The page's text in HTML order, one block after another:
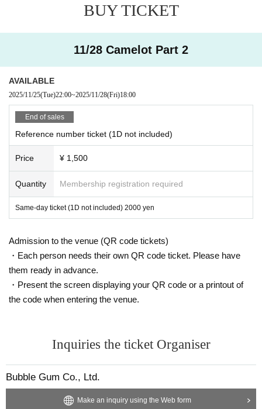
BUY TICKET
11/28 Camelot Part 2
AVAILABLE
2025/11/25(Tue)22:00~2025/11/28(Fri)18:00
End of sales
Reference number ticket (1D not included)
Price ¥ 1,500
Quantity Membership registration required
Same-day ticket (1D not included) 2000 yen
Admission to the venue (QR code tickets)
・Each person needs their own QR code ticket. Please have
them ready in advance.
・Present the screen displaying your QR code or a printout of
the code when entering the venue.
Inquiries the ticket Organiser
Bubble Gum Co., Ltd.
Make an inquiry using the Web form